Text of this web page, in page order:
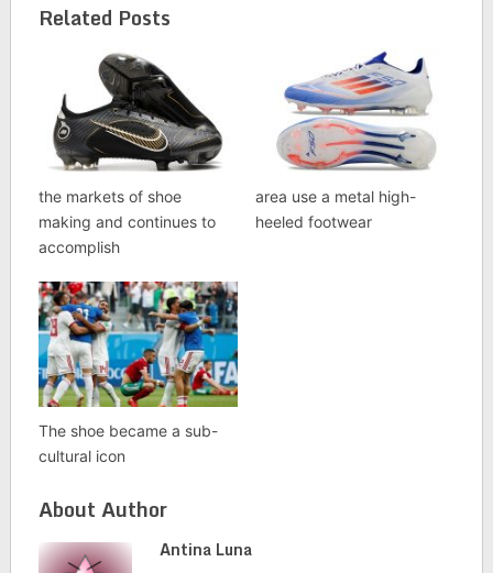
Related Posts
the markets of shoe
making and continues to
accomplish
area use a metal high-
heeled footwear
The shoe became a sub-
cultural icon
About Author
Antina Luna